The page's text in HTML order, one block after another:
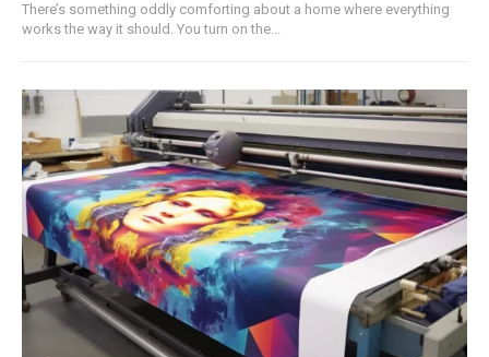
There’s something oddly comforting about a home where everything
works the way it should. You turn on the...